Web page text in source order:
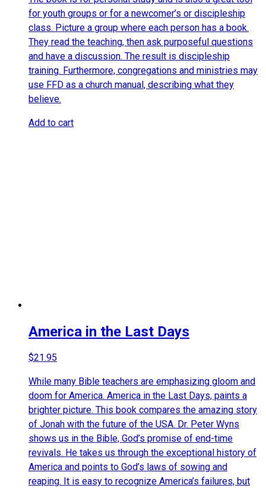
for youth groups or for a newcomer’s or discipleship
class. Picture a group where each person has a book.
They read the teaching, then ask purposeful questions
and have a discussion. The result is discipleship
training. Furthermore, congregations and ministries may
use FFD as a church manual, describing what they
believe.
Add to cart
America in the Last Days
$21.95
While many Bible teachers are emphasizing gloom and
doom for America. America in the Last Days, paints a
brighter picture. This book compares the amazing story
of Jonah with the future of the USA. Dr. Peter Wyns
shows us in the Bible, God’s promise of end-time
revivals. He takes us through the exceptional history of
America and points to God’s laws of sowing and
reaping. It is easy to recognize America’s failures, but